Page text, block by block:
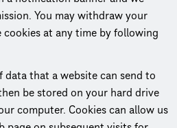
You may withdraw your
at any time by following
data that a website can send to
be stored on your hard drive
computer. Cookies can allow us